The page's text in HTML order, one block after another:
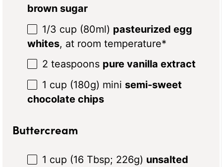
brown sugar
1/3 cup (80ml) pasteurized egg
whites, at room temperature*
2 teaspoons pure vanilla extract
1 cup (180g) mini semi-sweet
chocolate chips
Buttercream
1 cup (16 Tbsp; 226g) unsalted